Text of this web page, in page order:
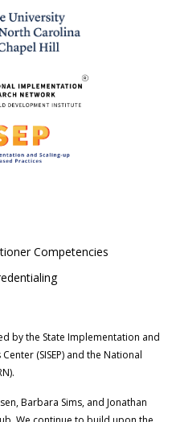
Competencies
by the State Implementation and
(SISEP) and the National
Barbara Sims, and Jonathan